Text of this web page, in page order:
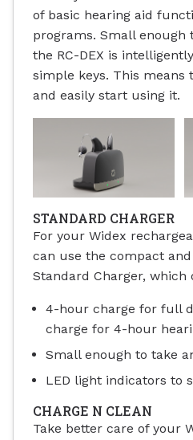
of basic hearing aid
programs. Small enough
the RC-DEX is
simple keys. This means
and easily start using it.
STANDARD CHARGER
For your Widex
can use the compact
Standard Charger, which
4-hour charge for full
charge for 4-hour
Small enough to take
LED light indicators to
CHARGE N CLEAN
Take better care of your